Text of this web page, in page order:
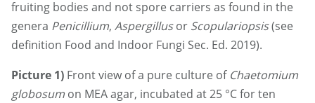
fruiting bodies and not spore carriers as found in the
genera Penicillium, Aspergillusor Scopulariopsis(see
definition Food and Indoor Fungi Sec. Ed. 2019).
Picture 1) Front view of a pure culture of Chaetomium
globosum on MEA agar, incubated at 25 °C for ten